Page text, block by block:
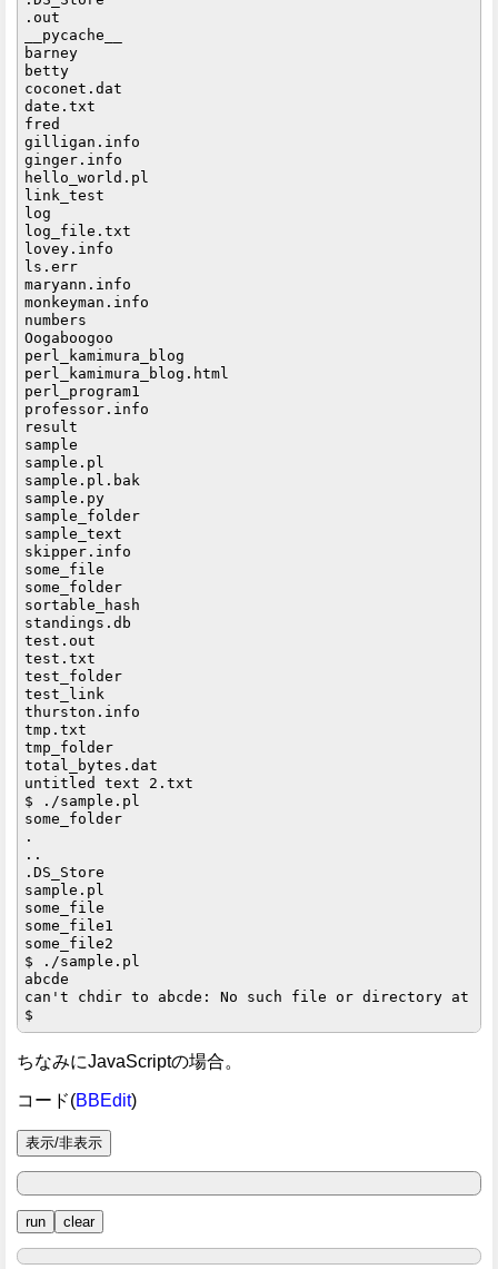
.out
__pycache__
barney
betty
coconet.dat
date.txt
fred
gilligan.info
ginger.info
hello_world.pl
link_test
log
log_file.txt
lovey.info
ls.err
maryann.info
monkeyman.info
numbers
Oogaboogoo
perl_kamimura_blog
perl_kamimura_blog.html
perl_program1
professor.info
result
sample
sample.pl
sample.pl.bak
sample.py
sample_folder
sample_text
skipper.info
some_file
some_folder
sortable_hash
standings.db
test.out
test.txt
test_folder
test_link
thurston.info
tmp.txt
tmp_folder
total_bytes.dat
untitled text 2.txt
$ ./sample.pl
some_folder
.
..
.DS_Store
sample.pl
some_file
some_file1
some_file2
$ ./sample.pl
abcde
can't chdir to abcde: No such file or directory at ./
ちなみにJavaScriptの場合。
コード(BBEdit)